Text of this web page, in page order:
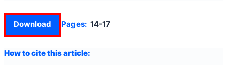
Download Pages: 14-17
How to cite this article: